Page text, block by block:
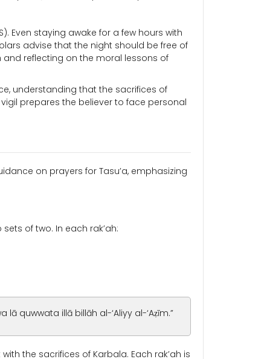
Even staying awake for a few hours with
advise that the night should be free of
reflecting on the moral lessons of
understanding that the sacrifices of
prepares the believer to face personal
on prayers for Tasu’a, emphasizing
of two. In each rak’ah:
lā quwwata illā billāh al-‘Aliyy al-‘Aẓīm.”
the sacrifices of Karbala. Each rak’ah is